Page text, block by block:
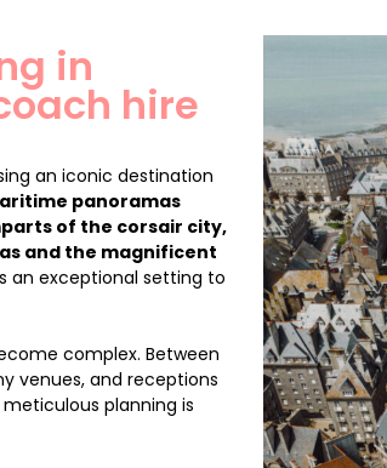
in
hire
an iconic destination
panoramas
of the corsair city,
and the magnificent
an exceptional setting to
complex. Between
venues, and receptions
planning is